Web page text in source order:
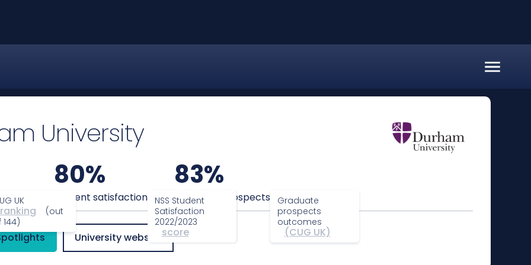
University
UK
ranking
(out
144)
80%
Student satisfaction
NSS Student
Satisfaction
2022/2023
score
83%
Graduate prospects
Graduate
prospects
outcomes
(CUG UK)
University website